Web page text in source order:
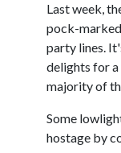
Last week,
pock-
party lines.
delights for a
majority of
Some
hostage by